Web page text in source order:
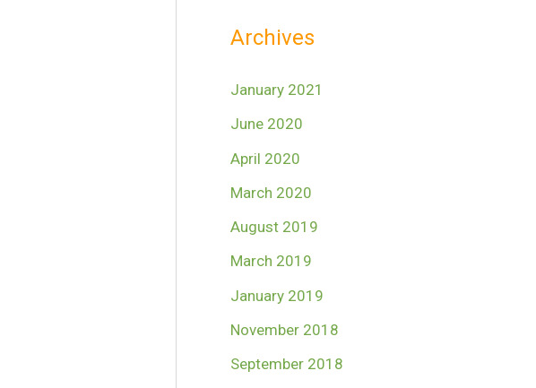
Archives
January 2021
June 2020
April 2020
March 2020
August 2019
March 2019
January 2019
November 2018
September 2018